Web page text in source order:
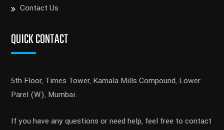
Contact Us
QUICK CONTACT
5th Floor, Times Tower, Kamala Mills Compound, Lower
Parel (W), Mumbai.
If you have any questions or need help, feel free to contact